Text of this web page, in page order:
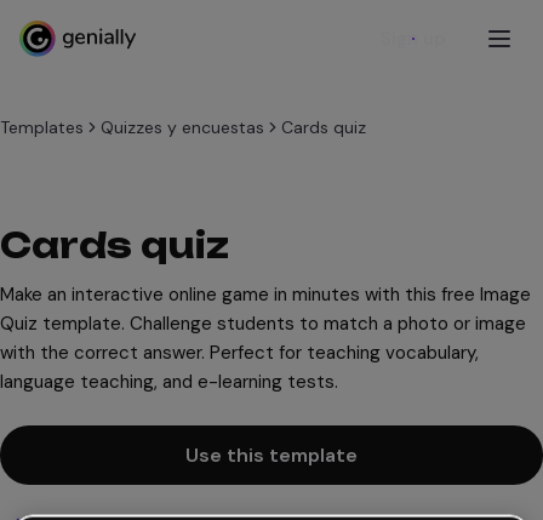
Sign up
Templates Quizzes y encuestas Cards quiz
Cards quiz
Make an interactive online game in minutes with this free Image
Quiz template. Challenge students to match a photo or image
with the correct answer. Perfect for teaching vocabulary,
language teaching, and e-learning tests.
Use this template